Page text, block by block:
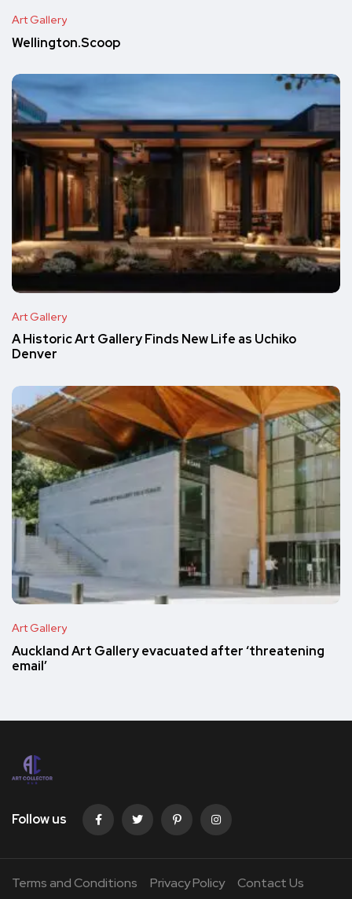
Art Gallery
Wellington.Scoop
Art Gallery
A Historic Art Gallery Finds New Life as Uchiko
Denver
Art Gallery
Auckland Art Gallery evacuated after ‘threatening
email’
Follow us
Terms and Conditions Privacy Policy Contact Us